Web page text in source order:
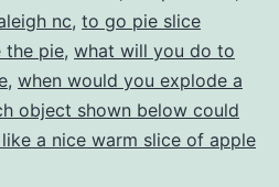
nc, to go pie slice
the pie, what will you do to
, when would you explode a
object shown below could
a nice warm slice of apple